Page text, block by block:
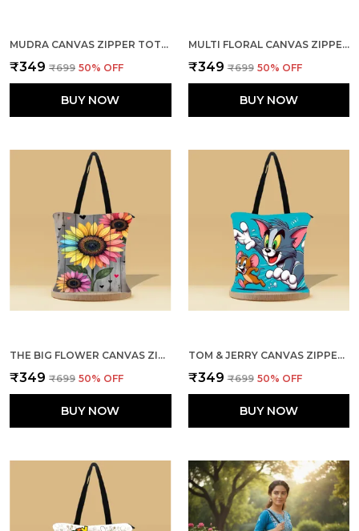
MUDRA CANVAS ZIPPER TOTE BAG
₹349 ₹699 50% OFF
BUY NOW
MULTI FLORAL CANVAS ZIPPER TOTE BAG
₹349 ₹699 50% OFF
BUY NOW
THE BIG FLOWER CANVAS ZIPPER TOTE BAG
₹349 ₹699 50% OFF
BUY NOW
TOM & JERRY CANVAS ZIPPER TOTE BAG
₹349 ₹699 50% OFF
BUY NOW